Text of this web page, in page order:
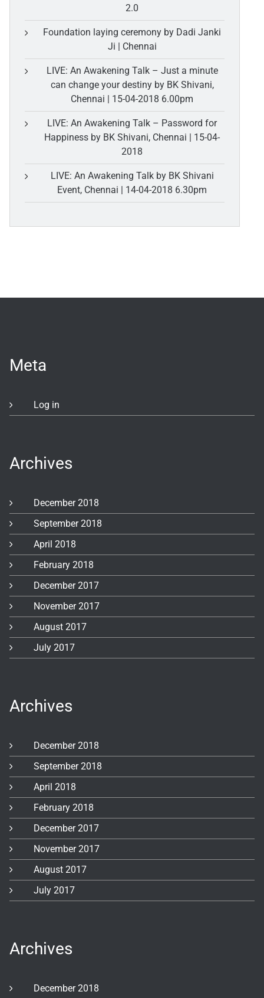
2.0
Foundation laying ceremony by Dadi Janki
Ji | Chennai
LIVE: An Awakening Talk – Just a minute
can change your destiny by BK Shivani,
Chennai | 15-04-2018 6.00pm
LIVE: An Awakening Talk – Password for
Happiness by BK Shivani, Chennai | 15-04-
2018
LIVE: An Awakening Talk by BK Shivani
Event, Chennai | 14-04-2018 6.30pm
Meta
Log in
Archives
December 2018
September 2018
April 2018
February 2018
December 2017
November 2017
August 2017
July 2017
Archives
December 2018
September 2018
April 2018
February 2018
December 2017
November 2017
August 2017
July 2017
Archives
December 2018